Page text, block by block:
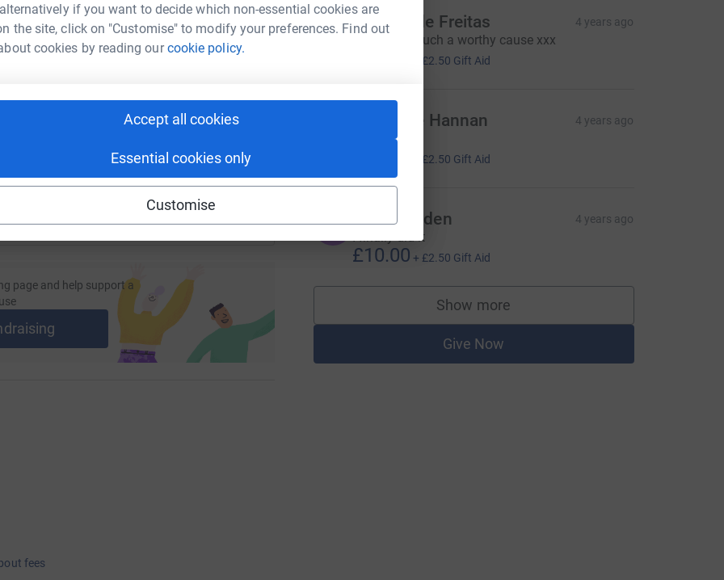
if you want to decide which non-essential cookies are
the site, click on "Customise" to modify your preferences. Find out
cookies by reading ourcookie policy.
Accept all cookies
Essential cookies only
Customise
LinkedIn X Email
elioruktrek26?utm_medium=FR&utm_source=CL
this link on:
page and help support a
H Hannah de Freitas 4 years ago
Well done! Such a worthy cause xxx
£2.50 Gift Aid
Katherine Hannan 4 years ago
Well done! x
£2.50 Gift Aid
T Troy Dowden 4 years ago
I finally did it
£10.00 + £2.50 Gift Aid
Show more
supporters
Give Now
fees